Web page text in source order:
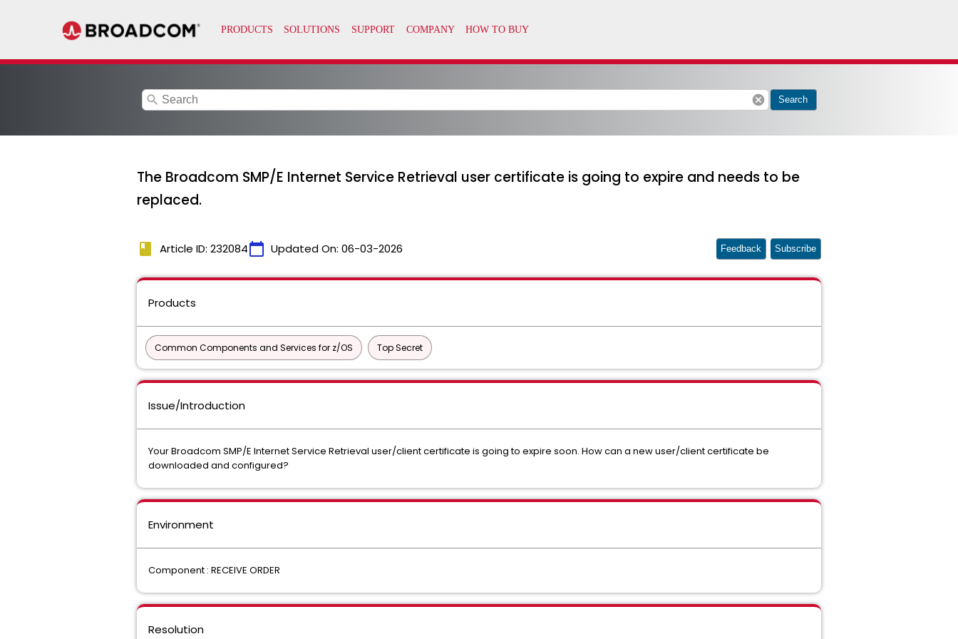
search cancel Search
The Broadcom SMP/E Internet Service Retrieval user certificate is going to expire and needs to be
replaced.
book Article ID: 232084calendar_today Updated On: 06-03-2026 Feedback Subscribe
Products
Common Components and Services for z/OS Top Secret
Issue/Introduction
Your Broadcom SMP/E Internet Service Retrieval user/client certificate is going to expire soon. How can a new user/client certificate be
downloaded and configured?
Environment
Component : RECEIVE ORDER
Resolution